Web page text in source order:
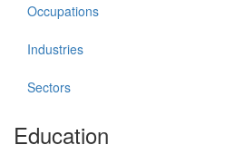
Occupations
Industries
Sectors
Education